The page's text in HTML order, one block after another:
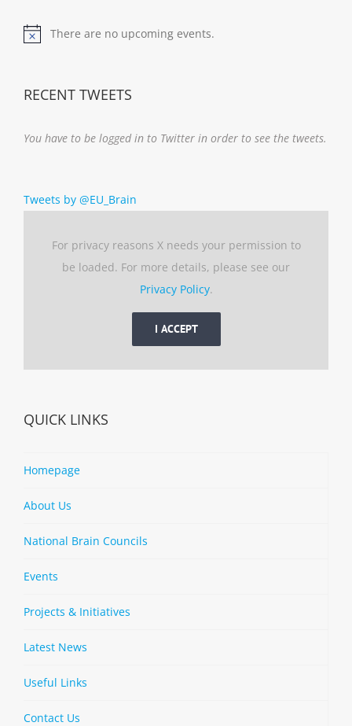
Notice
There are no upcoming events.
RECENT TWEETS
You have to be logged in to Twitter in order to see the tweets.
Tweets by @EU_Brain
For privacy reasons X needs your permission to
be loaded. For more details, please see our
Privacy Policy.
I ACCEPT
QUICK LINKS
Homepage
About Us
National Brain Councils
Events
Projects & Initiatives
Latest News
Useful Links
Contact Us